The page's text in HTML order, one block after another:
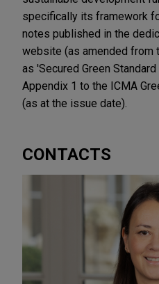
specifically its framework
notes published in the
website (as amended from
as 'Secured Green
Appendix 1 to the ICMA
(as at the issue date).
CONTACTS